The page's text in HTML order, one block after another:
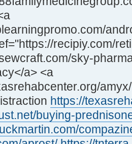
recipiy.com/
sky-
a> <a
https://
buying-